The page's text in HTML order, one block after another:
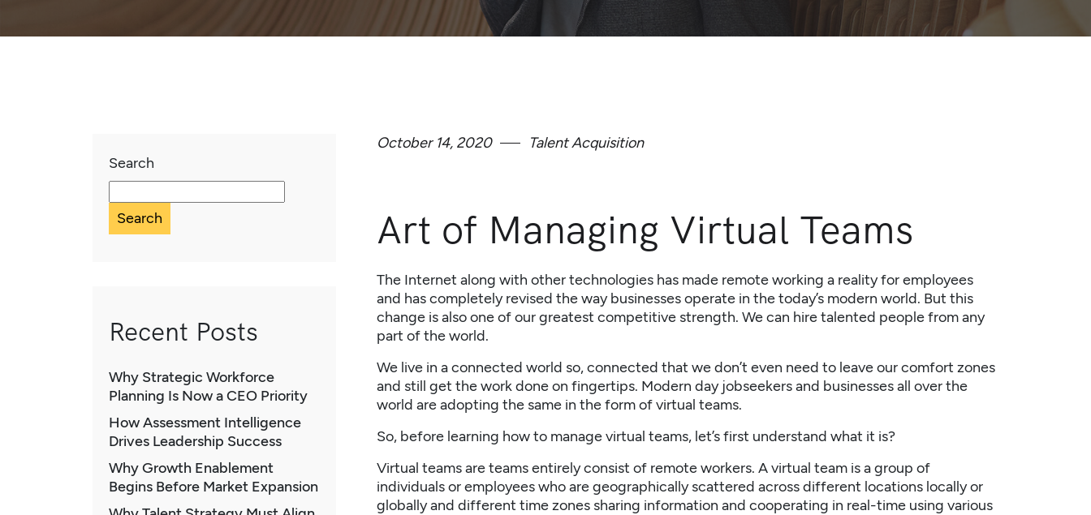
Search
Search
Recent Posts
Why Strategic Workforce
Planning Is Now a CEO Priority
How Assessment Intelligence
Drives Leadership Success
Why Growth Enablement
Begins Before Market Expansion
October 14, 2020 Talent Acquisition
Art of Managing Virtual Teams
The Internet along with other technologies has made remote working a reality for employees
and has completely revised the way businesses operate in the today’s modern world. But this
change is also one of our greatest competitive strength. We can hire talented people from any
part of the world.
We live in a connected world so, connected that we don’t even need to leave our comfort zones
and still get the work done on fingertips. Modern day jobseekers and businesses all over the
world are adopting the same in the form of virtual teams.
So, before learning how to manage virtual teams, let’s first understand what it is?
Virtual teams are teams entirely consist of remote workers. A virtual team is a group of
individuals or employees who are geographically scattered across different locations locally or
globally and different time zones sharing information and cooperating in real-time using various